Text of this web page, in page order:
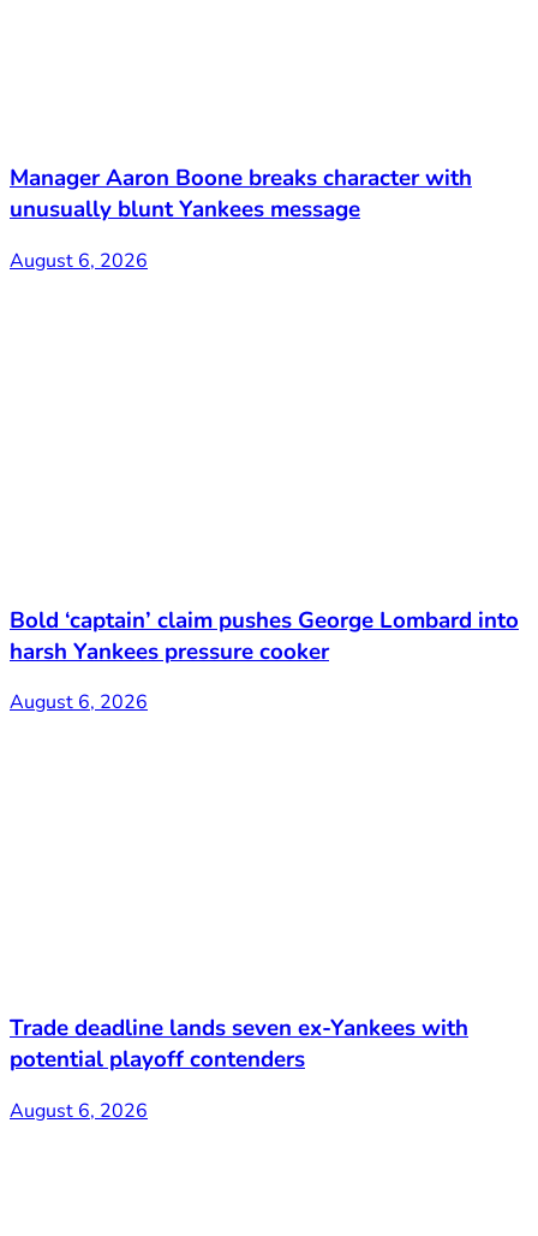
Manager Aaron Boone breaks character with
unusually blunt Yankees message
August 6, 2026
Bold ‘captain’ claim pushes George Lombard into
harsh Yankees pressure cooker
August 6, 2026
Trade deadline lands seven ex-Yankees with
potential playoff contenders
August 6, 2026